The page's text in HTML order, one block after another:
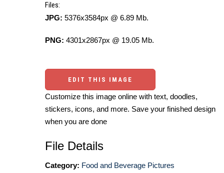
Files:
JPG: 5376x3584px @ 6.89 Mb.
PNG: 4301x2867px @ 19.05 Mb.
EDIT THIS IMAGE
Customize this image online with text, doodles,
stickers, icons, and more. Save your finished design
when you are done
File Details
Category: Food and Beverage Pictures